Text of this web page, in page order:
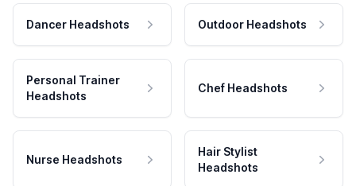
Dancer Headshots Outdoor Headshots
Personal Trainer
Headshots
Chef Headshots
Nurse Headshots
Hair Stylist
Headshots